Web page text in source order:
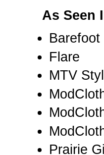
As Seen
Flare
MTV
Prairie